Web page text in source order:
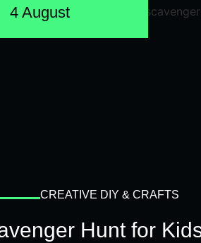
4 August
CREATIVE DIY & CRAFTS
Hunt for